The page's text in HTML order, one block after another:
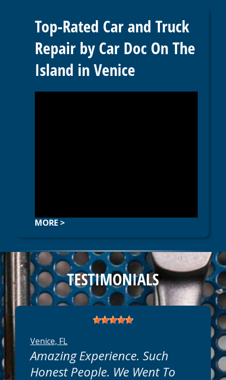
Top-Rated Car and Truck
Repair by Car Doc On The
Island in Venice
MORE >
TESTIMONIALS
Venice, FL
Amazing Experience. Such
Honest People. We Went To